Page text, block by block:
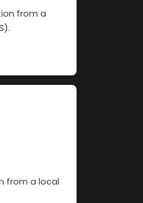
from a
from a local